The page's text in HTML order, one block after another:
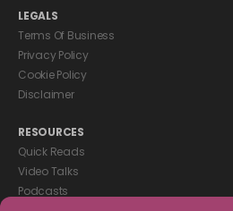
LEGALS
Terms Of Business
Privacy Policy
Cookie Policy
Disclaimer
RESOURCES
Quick Reads
Video Talks
Podcasts